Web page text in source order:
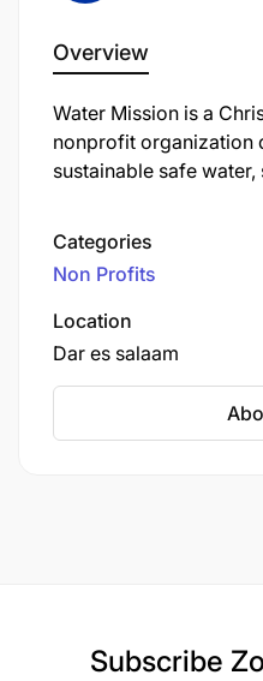
Overview
Water Mission is a
nonprofit organization
sustainable safe
countries, refugee
Founded in 2001 by
the organization is
Charleston, South
Categories
Non Profits
Location
Dar es salaam
Subscribe